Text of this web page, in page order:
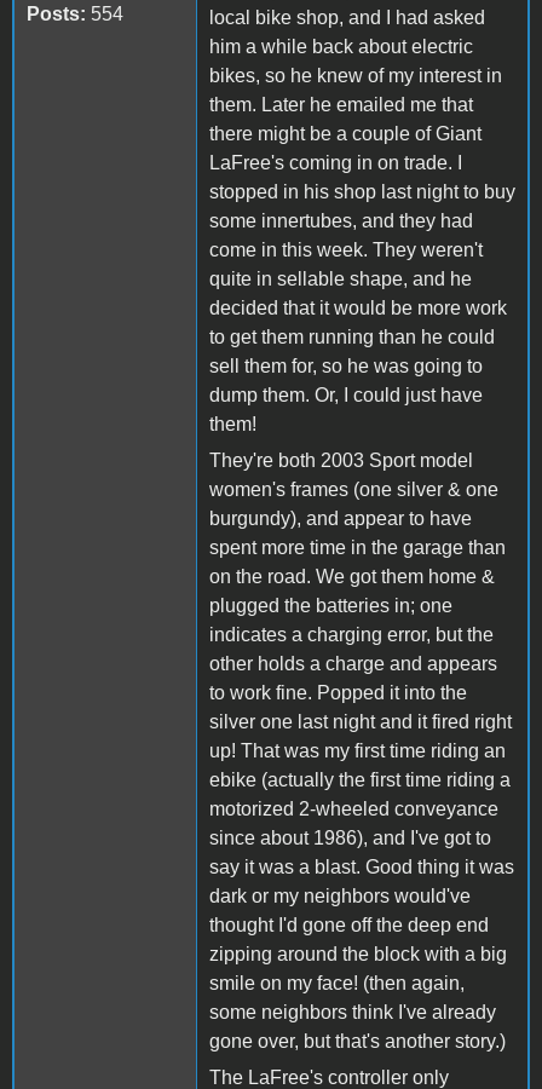
Posts: 554
local bike shop, and I had asked
him a while back about electric
bikes, so he knew of my interest in
them. Later he emailed me that
there might be a couple of Giant
LaFree's coming in on trade. I
stopped in his shop last night to buy
some innertubes, and they had
come in this week. They weren't
quite in sellable shape, and he
decided that it would be more work
to get them running than he could
sell them for, so he was going to
dump them. Or, I could just have
them!
They're both 2003 Sport model
women's frames (one silver & one
burgundy), and appear to have
spent more time in the garage than
on the road. We got them home &
plugged the batteries in; one
indicates a charging error, but the
other holds a charge and appears
to work fine. Popped it into the
silver one last night and it fired right
up! That was my first time riding an
ebike (actually the first time riding a
motorized 2-wheeled conveyance
since about 1986), and I've got to
say it was a blast. Good thing it was
dark or my neighbors would've
thought I'd gone off the deep end
zipping around the block with a big
smile on my face! (then again,
some neighbors think I've already
gone over, but that's another story.)
The LaFree's controller only